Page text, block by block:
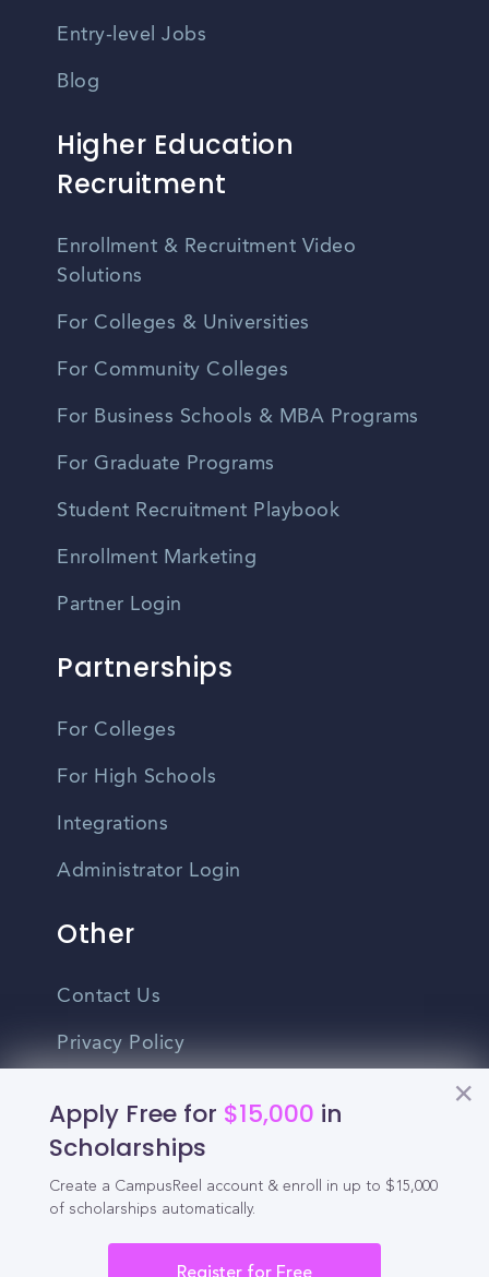
Apply Free for $15,000 in
Scholarships
Create a CampusReel account & enroll in up to $15,000
of scholarships automatically.
Entry-level Jobs
Blog
Higher Education
Recruitment
Enrollment & Recruitment Video
Solutions
For Colleges & Universities
For Community Colleges
For Business Schools & MBA Programs
For Graduate Programs
Student Recruitment Playbook
Enrollment Marketing
Partner Login
Partnerships
For Colleges
For High Schools
Integrations
Administrator Login
Other
Contact Us
Privacy Policy
Do Not Sell My Personal Information
English
Vietnamese